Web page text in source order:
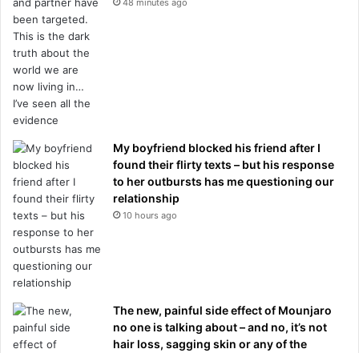
48 minutes ago
My boyfriend blocked his friend after I
found their flirty texts – but his response
to her outbursts has me questioning our
relationship
10 hours ago
The new, painful side effect of Mounjaro
no one is talking about – and no, it’s not
hair loss, sagging skin or any of the